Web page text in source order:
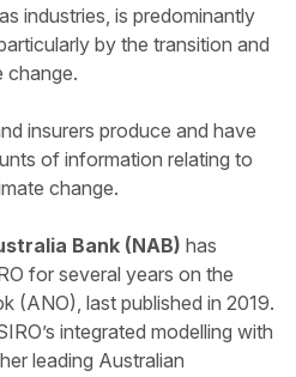
industries, is predominantly
by the transition and
change.
insurers produce and have
of information relating to
change.
Bank (NAB) has
for several years on the
(ANO), last published in 2019.
integrated modelling with
leading Australian